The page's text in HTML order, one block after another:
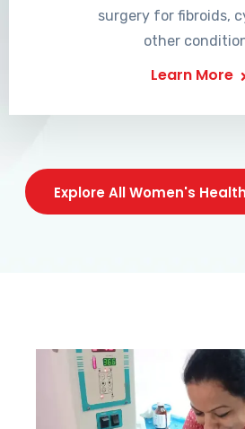
surgery for fibroids,
other
Learn More
Explore All Women's